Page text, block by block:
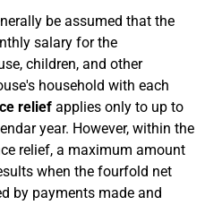
be assumed that the
salary for the
children, and other
household with each
relief applies only to up to
year. However, within the
relief, a maximum amount
when the fourfold net
by payments made and